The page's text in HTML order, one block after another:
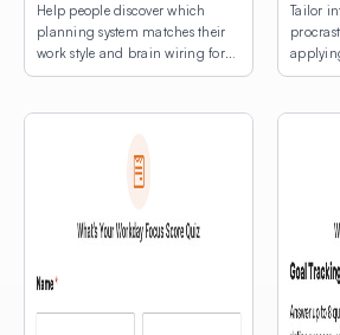
Help people discover which
planning system matches their
work style and brain wiring for
lasting productivity.
Tailor